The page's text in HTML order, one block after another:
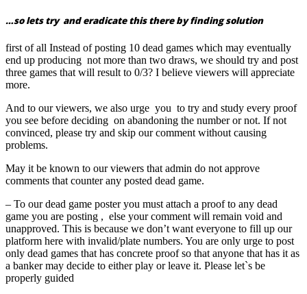
for
week,
soccer
fixtures,
pool
fixtures,
special
fixtures,
live
score
fixtures,
pool
panel
results,
pool
…so lets try and eradicate this there by finding solution
first of all Instead of posting 10 dead games which may eventually
end up producing not more than two draws, we should try and post
three games that will result to 0/3? I believe viewers will appreciate
more.
And to our viewers, we also urge you to try and study every proof
you see before deciding on abandoning the number or not. If not
convinced, please try and skip our comment without causing
problems.
May it be known to our viewers that admin do not approve
comments that counter any posted dead game.
– To our dead game poster you must attach a proof to any dead
game you are posting , else your comment will remain void and
unapproved. This is because we don’t want everyone to fill up our
platform here with invalid/plate numbers. You are only urge to post
only dead games that has concrete proof so that anyone that has it as
a banker may decide to either play or leave it. Please let`s be
properly guided